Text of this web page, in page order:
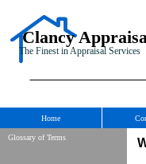
Clancy
The Finest in Appraisal Services
Home
Glossary of Terms